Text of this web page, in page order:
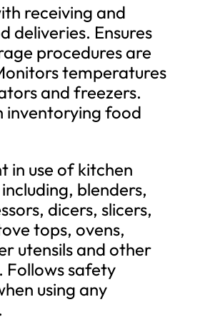
receiving and
deliveries. Ensures
procedures are
temperatures
and freezers.
inventorying food
in use of kitchen
blenders,
dicers, slicers,
tops, ovens,
utensils and other
Follows safety
using any